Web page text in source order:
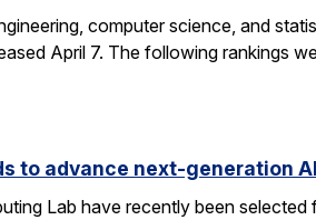
computer science, and
April 7. The following rankings
to advance next-generation
Lab have recently been selected